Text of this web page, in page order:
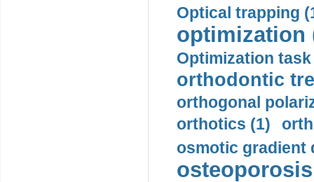
Optical trapping
optimization
Optimization task
orthodontic
orthogonal
orthotics (1)
osmotic gradient